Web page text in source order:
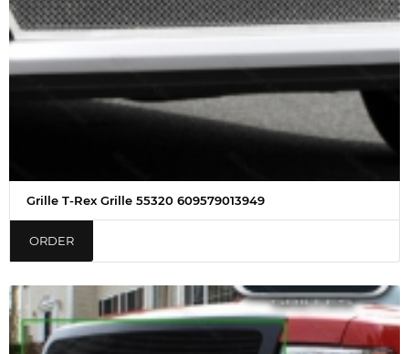
Grille T-Rex Grille 55320 609579013949
ORDER